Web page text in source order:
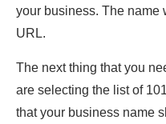
your business. The name
URL.
The next thing that you
are selecting the list of
that your business name